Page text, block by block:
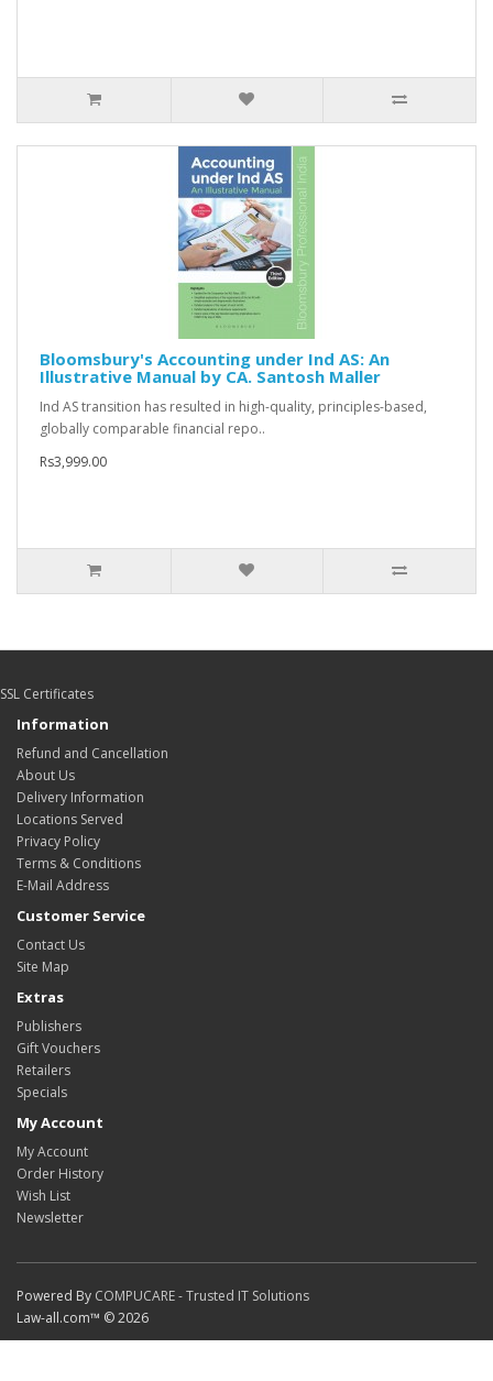
Bloomsbury's Accounting under Ind AS: An
Illustrative Manual by CA. Santosh Maller
Ind AS transition has resulted in high-quality, principles-based,
globally comparable financial repo..
Rs3,999.00
SSL Certificates
Information
Refund and Cancellation
About Us
Delivery Information
Locations Served
Privacy Policy
Terms & Conditions
E-Mail Address
Customer Service
Contact Us
Site Map
Extras
Publishers
Gift Vouchers
Retailers
Specials
My Account
My Account
Order History
Wish List
Newsletter
Powered By COMPUCARE - Trusted IT Solutions
Law-all.com™ © 2026